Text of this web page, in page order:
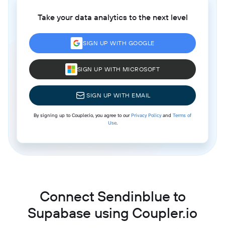
Take your data analytics to the next level
SIGN UP WITH GOOGLE
SIGN UP WITH MICROSOFT
SIGN UP WITH EMAIL
By signing up to Coupler.io, you agree to ourPrivacy Policyand Terms of
Use.
Connect Sendinblue to
Supabase using Coupler.io